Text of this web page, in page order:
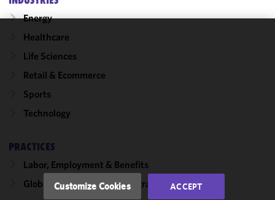
Energy
Healthcare
Life Sciences
Retail & Ecommerce
Sports
Technology
PRACTICES
Labor, Employment & Benefits
Global Employment & Immigration
cookies to
improve the
performance
accordance
with our
Cookie
Customize Cookies ACCEPT